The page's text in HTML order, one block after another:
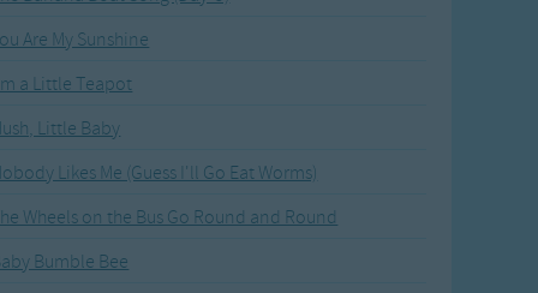
Are My Sunshine
a Little Teapot
Little Baby
Likes Me (Guess I'll Go Eat Worms)
Wheels on the Bus Go Round and Round
Bumble Bee